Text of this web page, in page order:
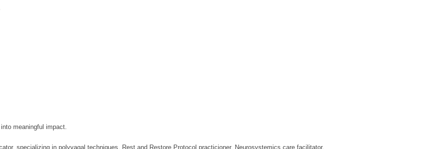
meaningful impact.
specializing in polyvagal techniques, Rest and Restore Protocol practicioner, Neurosystemics care facilitator.